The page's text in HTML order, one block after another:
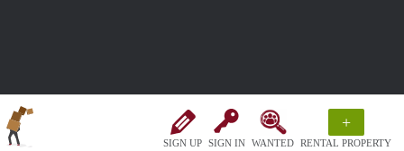
SIGN UP SIGN IN WANTED
+
RENTAL PROPERTY